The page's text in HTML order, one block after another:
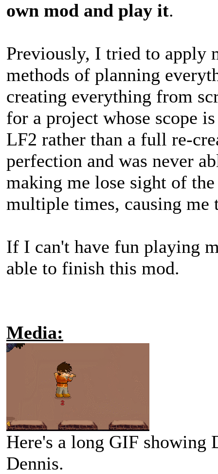
own mod and play it.
Previously, I tried to apply
methods of planning
creating everything from
for a project whose scope
LF2 rather than a full re-
perfection and was never
making me lose sight of
multiple times, causing me
If I can't have fun playing
able to finish this mod.
Media:
Here's a long GIF showing
Dennis.